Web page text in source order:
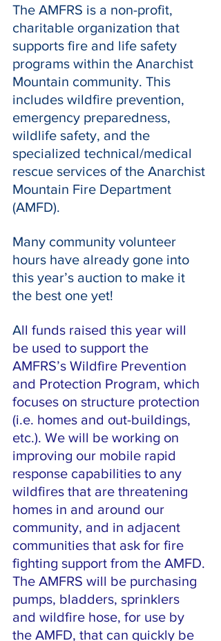
The AMFRS is a non-profit,
charitable organization that
supports fire and life safety
programs within the Anarchist
Mountain community. This
includes wildfire prevention,
emergency preparedness,
wildlife safety, and the
specialized technical/medical
rescue services of the Anarchist
Mountain Fire Department
(AMFD).
Many community volunteer
hours have already gone into
this year’s auction to make it
the best one yet!
All funds raised this year will
be used to support the
AMFRS’s Wildfire Prevention
and Protection Program, which
focuses on structure protection
(i.e. homes and out-buildings,
etc.). We will be working on
improving our mobile rapid
response capabilities to any
wildfires that are threatening
homes in and around our
community, and in adjacent
communities that ask for fire
fighting support from the AMFD.
The AMFRS will be purchasing
pumps, bladders, sprinklers
and wildfire hose, for use by
the AMFD, that can quickly be